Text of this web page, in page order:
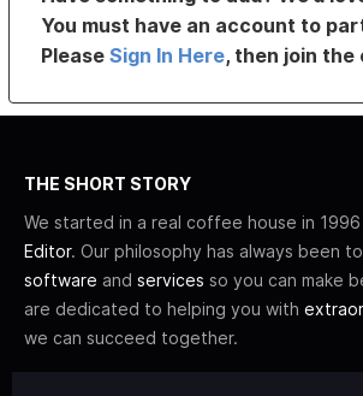
You must have an account to
PleaseSign In Here, then join
THE SHORT STORY
We started in a real coffee house in
Editor. Our philosophy has always been
software and services so you can make
are dedicated to helping you with
we can succeed together.